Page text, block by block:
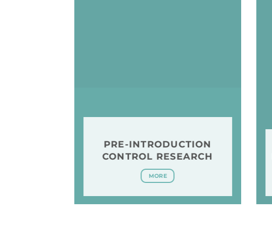
PRE-INTRODUCTION
CONTROL RESEARCH
MORE